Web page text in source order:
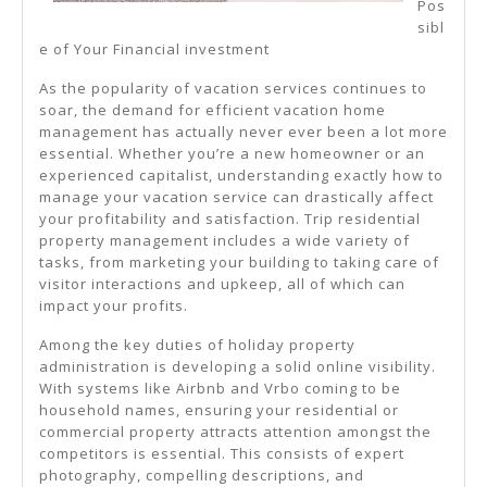
Pos
sibl
e of Your Financial investment
As the popularity of vacation services continues to
soar, the demand for efficient vacation home
management has actually never ever been a lot more
essential. Whether you’re a new homeowner or an
experienced capitalist, understanding exactly how to
manage your vacation service can drastically affect
your profitability and satisfaction. Trip residential
property management includes a wide variety of
tasks, from marketing your building to taking care of
visitor interactions and upkeep, all of which can
impact your profits.
Among the key duties of holiday property
administration is developing a solid online visibility.
With systems like Airbnb and Vrbo coming to be
household names, ensuring your residential or
commercial property attracts attention amongst the
competitors is essential. This consists of expert
photography, compelling descriptions, and